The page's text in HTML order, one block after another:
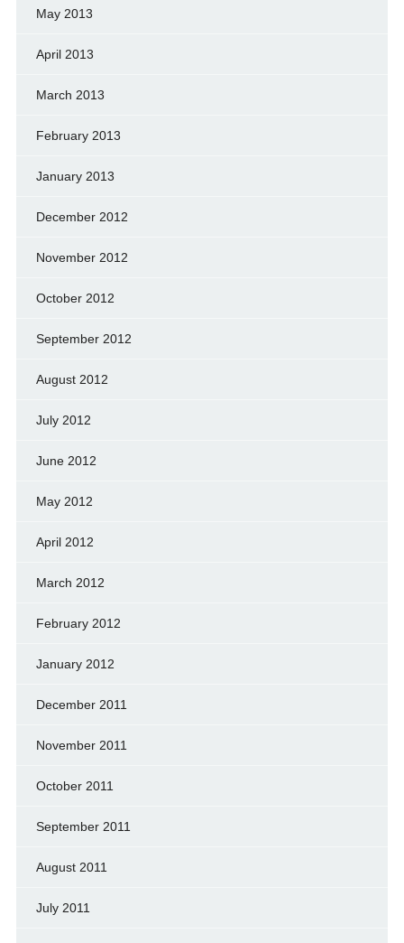
May 2013
April 2013
March 2013
February 2013
January 2013
December 2012
November 2012
October 2012
September 2012
August 2012
July 2012
June 2012
May 2012
April 2012
March 2012
February 2012
January 2012
December 2011
November 2011
October 2011
September 2011
August 2011
July 2011